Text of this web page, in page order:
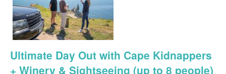
Ultimate Day Out with Cape Kidnappers
+ Winery & Sightseeing (up to 8 people)